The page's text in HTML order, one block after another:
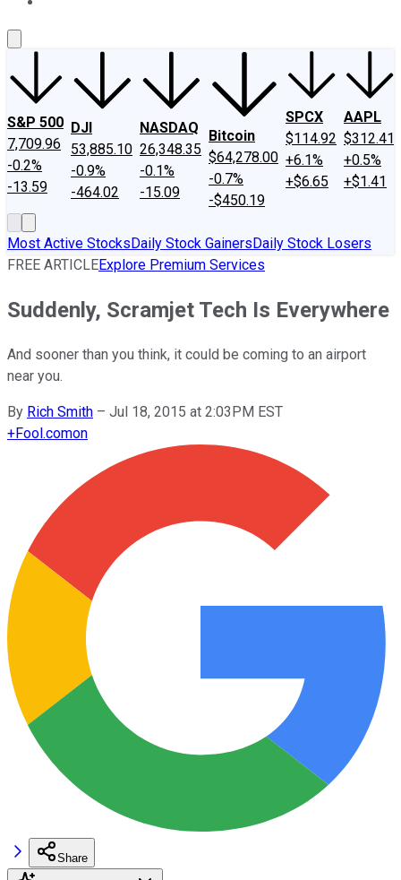
S&P 500
7,709.96
-0.2%
-13.59
DJI
53,885.10
-0.9%
-464.02
NASDAQ
26,348.35
-0.1%
-15.09
Bitcoin
$64,278.00
-0.7%
-$450.19
SPCX
$114.92
+6.1%
+$6.65
AAPL
$312.41
+0.5%
+$1.41
Most Active StocksDaily Stock GainersDaily Stock Losers
FREE ARTICLEExplore Premium Services
Suddenly, Scramjet Tech Is Everywhere
And sooner than you think, it could be coming to an airport
near you.
By Rich Smith – Jul 18, 2015 at 2:03PM EST
+Fool.comon
Share